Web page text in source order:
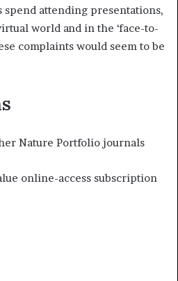
spend attending presentations,
world and in the ‘face-to-
complaints would seem to be
Nature Portfolio journals
online-access subscription